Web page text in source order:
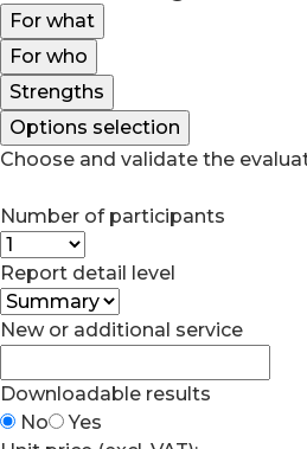
For what
For who
Strengths
Options selection
Choose and validate the
Number of participants
Report detail level
New or additional service
Downloadable results
No
Yes